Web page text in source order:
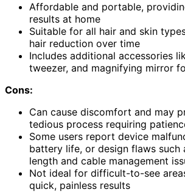
Affordable and portable,
results at home
Suitable for all hair and skin
hair reduction over time
Includes additional accessories
tweezer, and magnifying mirror
Cons:
Can cause discomfort and may
tedious process requiring
Some users report device
battery life, or design flaws such
length and cable management
Not ideal for difficult-to-see
quick, painless results